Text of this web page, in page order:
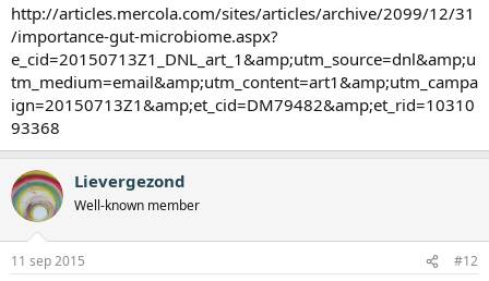
http://articles.mercola.com/sites/articles/archive/2099/12/31
/importance-gut-microbiome.aspx?
e_cid=20150713Z1_DNL_art_1&amp;utm_source=dnl&amp;u
tm_medium=email&amp;utm_content=art1&amp;utm_campa
ign=20150713Z1&amp;et_cid=DM79482&amp;et_rid=10310
93368
Lievergezond
Well-known member
11 sep 2015 #12